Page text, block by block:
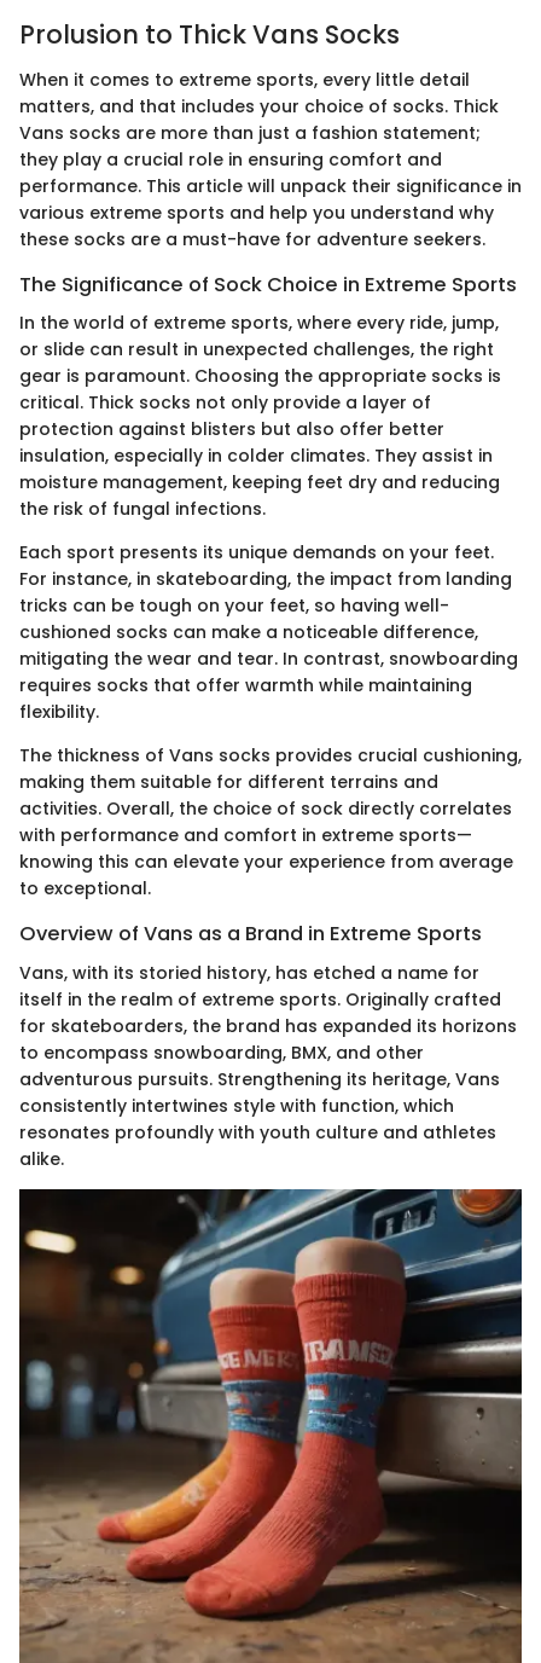
Prolusion to Thick Vans Socks
When it comes to extreme sports, every little detail
matters, and that includes your choice of socks. Thick
Vans socks are more than just a fashion statement;
they play a crucial role in ensuring comfort and
performance. This article will unpack their significance in
various extreme sports and help you understand why
these socks are a must-have for adventure seekers.
The Significance of Sock Choice in Extreme Sports
In the world of extreme sports, where every ride, jump,
or slide can result in unexpected challenges, the right
gear is paramount. Choosing the appropriate socks is
critical. Thick socks not only provide a layer of
protection against blisters but also offer better
insulation, especially in colder climates. They assist in
moisture management, keeping feet dry and reducing
the risk of fungal infections.
Each sport presents its unique demands on your feet.
For instance, in skateboarding, the impact from landing
tricks can be tough on your feet, so having well-
cushioned socks can make a noticeable difference,
mitigating the wear and tear. In contrast, snowboarding
requires socks that offer warmth while maintaining
flexibility.
The thickness of Vans socks provides crucial cushioning,
making them suitable for different terrains and
activities. Overall, the choice of sock directly correlates
with performance and comfort in extreme sports—
knowing this can elevate your experience from average
to exceptional.
Overview of Vans as a Brand in Extreme Sports
Vans, with its storied history, has etched a name for
itself in the realm of extreme sports. Originally crafted
for skateboarders, the brand has expanded its horizons
to encompass snowboarding, BMX, and other
adventurous pursuits. Strengthening its heritage, Vans
consistently intertwines style with function, which
resonates profoundly with youth culture and athletes
alike.